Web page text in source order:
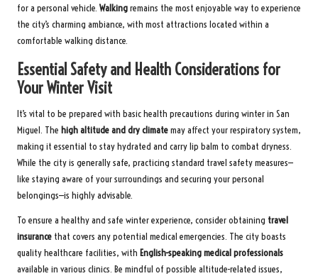
for a personal vehicle. Walkingremains the most enjoyable way to experience
the city’s charming ambiance, with most attractions located within a
comfortable walking distance.
Essential Safety and Health Considerations for
Your Winter Visit
It’s vital to be prepared with basic health precautions during winter in San
Miguel. The high altitude and dry climatemay affect your respiratory system,
making it essential to stay hydrated and carry lip balm to combat dryness.
While the city is generally safe, practicing standard travel safety measures—
like staying aware of your surroundings and securing your personal
belongings—is highly advisable.
To ensure a healthy and safe winter experience, consider obtaining travel
insurance that covers any potential medical emergencies. The city boasts
quality healthcare facilities, with English-speaking medical professionals
available in various clinics. Be mindful of possible altitude-related issues,